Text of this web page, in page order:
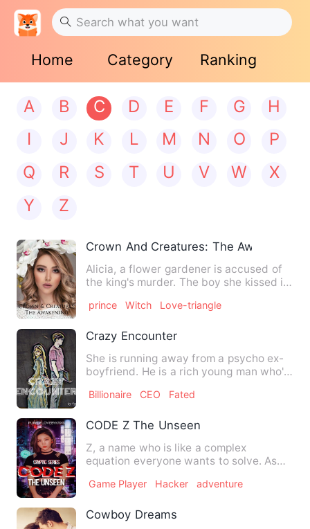
Home Category Ranking
A B C D E F G
H
I
J K L M N O
P
Q
R S T U V W
X
Y
Z
Crown And Creatures: The Awakening
Alicia, a flower gardener is accused of
the king's murder. The boy she kissed in
prince Witch Love-triangle
Crazy Encounter
She is running away from a psycho ex-
boyfriend. He is a rich young man who's
Billionaire CEO Fated
CODE Z The Unseen
Z, a name who is like a complex
equation everyone wants to solve. As
Game Player Hacker adventure
Cowboy Dreams